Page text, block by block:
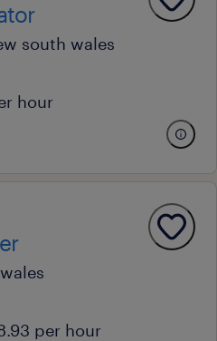
south wales
hour
per hour